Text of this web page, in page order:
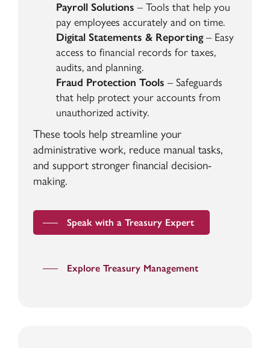
Payroll Solutions – Tools that help you
pay employees accurately and on time.
Digital Statements & Reporting– Easy
access to financial records for taxes,
audits, and planning.
Fraud Protection Tools – Safeguards
that help protect your accounts from
unauthorized activity.
These tools help streamline your
administrative work, reduce manual tasks,
and support stronger financial decision-
making.
Speak with a Treasury Expert
Explore Treasury Management